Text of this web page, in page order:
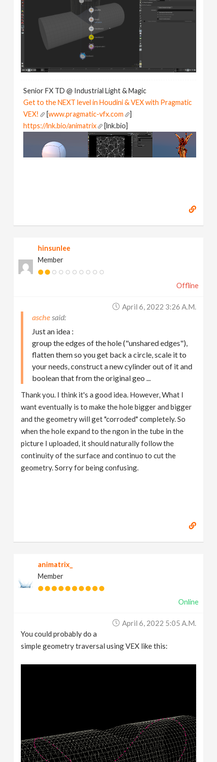
Senior FX TD @ Industrial Light & Magic
Get to the NEXT level in Houdini & VEX with Pragmatic
VEX!
[www.pragmatic-vfx.com
]
https://lnk.bio/animatrix
[lnk.bio]
hinsunlee
Member
Offline
April 6, 2022 3:26 A.m.
asche
Just an idea :
group the edges of the hole ("unshared edges"),
flatten them so you get back a circle, scale it to
your needs, construct a new cylinder out of it and
boolean that from the original geo ...
Thank you. I think it's a good idea. However, What I
want eventually is to make the hole bigger and bigger
and the geometry will get "corroded" completely. So
when the hole expand to the ngon in the tube in the
picture I uploaded, it should naturally follow the
continuity of the surface and continuo to cut the
geometry. Sorry for being confusing.
animatrix_
Member
Online
April 6, 2022 5:05 A.m.
You could probably do a
simple geometry traversal using VEX like this: